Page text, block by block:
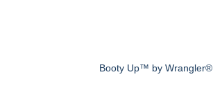
Booty Up™ by Wrangler®